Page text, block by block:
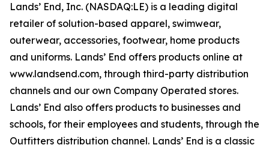
Lands’ End, Inc. (NASDAQ:LE) is a leading digital
retailer of solution-based apparel, swimwear,
outerwear, accessories, footwear, home products
and uniforms. Lands’ End offers products online at
www.landsend.com, through third-party distribution
channels and our own Company Operated stores.
Lands’ End also offers products to businesses and
schools, for their employees and students, through the
Outfitters distribution channel. Lands’ End is a classic